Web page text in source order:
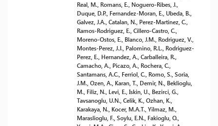
Real, M., Romans, E., Noguero-Ribes, J.,
Duque, D.P., Fernandez-Moran, E., Ubeda, B.,
Galvez, J.A., Catalan, N., Perez-Martinez, C.,
Ramos-Rodriguez, E., Cillero-Castro, C.,
Moreno-Ostos, E., Blanco, J.M., Rodriguez, V.,
Montes-Perez, J.J., Palomino, R.L., Rodriguez-
Perez, E., Hernandez, A., Carballeira, R.,
Camacho, A., Picazo, A., Rochera, C.,
Santamans, A.C., Ferriol, C., Romo, S., Soria,
J.M., Ozen, A., Karan, T., Demir, N., Beklioglu,
M., Filiz, N., Levi, E., Iskin, U., Bezirci, G.,
Tavsanoglu, U.N., Celik, K., Ozhan, K.,
Karakaya, N., Kocer, M.A.T., Yilmaz, M.,
Maraslioglu, F., Soylu, E.N., Fakioglu, O.,